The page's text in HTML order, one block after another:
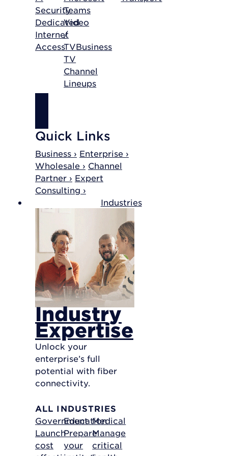
Security
Dedicated
Internet
Access
Teams
Video
/
TVBusiness
TV
Channel
Lineups
Quick Links
Business › Enterprise ›
Wholesale › Channel
Partner › Expert
Consulting ›
Industries
Industry
Expertise
Unlock your
enterprise’s full
potential with fiber
connectivity.
ALL INDUSTRIES
Government
Launch
cost
Education
Prepare
your
Medical
Manage
critical